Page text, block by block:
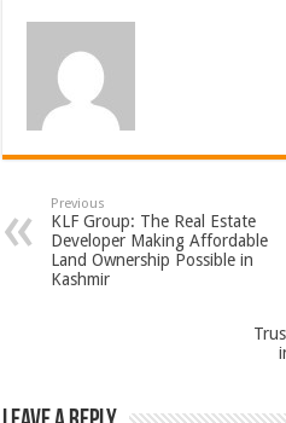
Previous
KLF Group: The Real Estate
Developer Making Affordable
Land Ownership Possible in
Kashmir